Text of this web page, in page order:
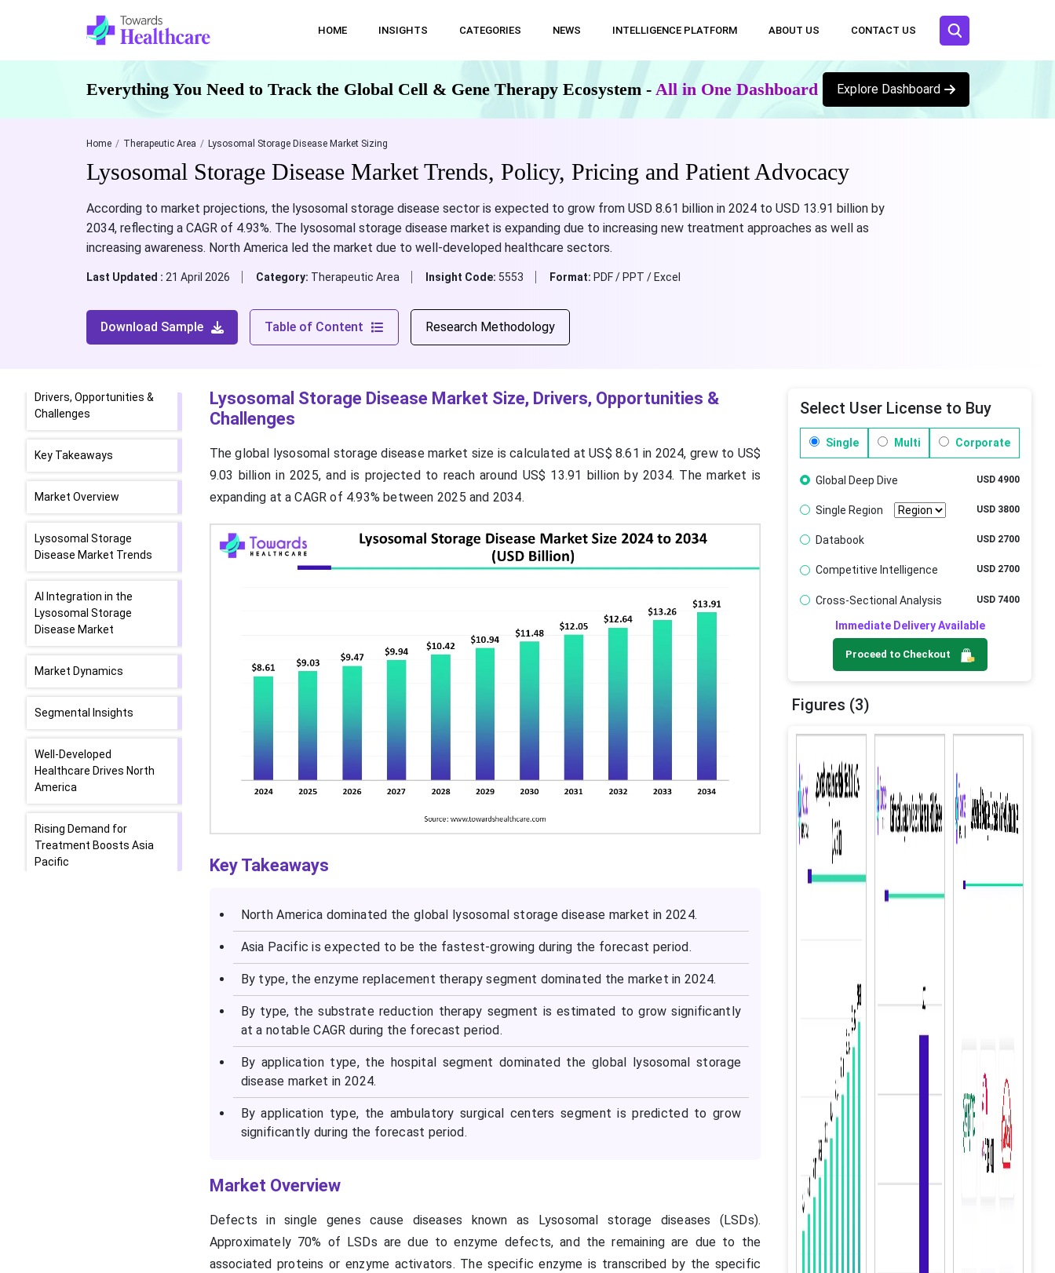
HOME INSIGHTS CATEGORIES NEWS INTELLIGENCE PLATFORM ABOUT US CONTACT US
Everything You Need to Track the Global Cell & Gene Therapy Ecosystem - All in One Dashboard Explore Dashboard
Home Therapeutic Area Lysosomal Storage Disease Market Sizing
Lysosomal Storage Disease Market Trends, Policy, Pricing and Patient Advocacy
According to market projections, the lysosomal storage disease sector is expected to grow from USD 8.61 billion in 2024 to USD 13.91 billion by
2034, reflecting a CAGR of 4.93%. The lysosomal storage disease market is expanding due to increasing new treatment approaches as well as
increasing awareness. North America led the market due to well-developed healthcare sectors.
Last Updated : 21 April 2026 Category: Therapeutic Area Insight Code: 5553 Format: PDF / PPT / Excel
Download Sample Table of Content Research Methodology
Drivers, Opportunities &
Challenges
Key Takeaways
Market Overview
Lysosomal Storage
Disease Market Trends
AI Integration in the
Lysosomal Storage
Disease Market
Market Dynamics
Segmental Insights
Well-Developed
Healthcare Drives North
America
Rising Demand for
Treatment Boosts Asia
Pacific
Lysosomal Storage Disease Market Size, Drivers, Opportunities &
Challenges
The global lysosomal storage disease market size is calculated at US$ 8.61 in 2024, grew to US$
9.03 billion in 2025, and is projected to reach around US$ 13.91 billion by 2034. The market is
expanding at a CAGR of 4.93% between 2025 and 2034.
Key Takeaways
North America dominated the global lysosomal storage disease market in 2024.
Asia Pacific is expected to be the fastest-growing during the forecast period.
By type, the enzyme replacement therapy segment dominated the market in 2024.
By type, the substrate reduction therapy segment is estimated to grow significantly
at a notable CAGR during the forecast period.
By application type, the hospital segment dominated the global lysosomal storage
disease market in 2024.
By application type, the ambulatory surgical centers segment is predicted to grow
significantly during the forecast period.
Market Overview
Defects in single genes cause diseases known as Lysosomal storage diseases (LSDs).
Approximately 70% of LSDs are due to enzyme defects, and the remaining are due to the
associated proteins or enzyme activators. The specific enzyme is transcribed by the specific
Select User License to Buy
Single Multi Corporate
Global Deep Dive USD 4900
Single Region USD 3800
Databook USD 2700
Competitive Intelligence USD 2700
Cross-Sectional Analysis USD 7400
Immediate Delivery Available
Proceed to Checkout
Figures (3)